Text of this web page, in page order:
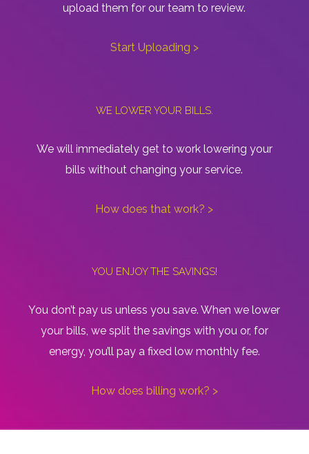
upload them for our team to review.
Start Uploading >
WE LOWER YOUR BILLS.
We will immediately get to work lowering your
bills without changing your service.
How does that work? >
YOU ENJOY THE SAVINGS!
You don’t pay us unless you save. When we lower
your bills, we split the savings with you or, for
energy, you’ll pay a fixed low monthly fee.
How does billing work? >